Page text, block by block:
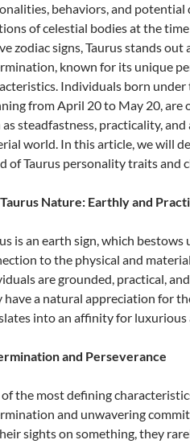
behaviors, and potential
of celestial bodies at the
zodiac signs, Taurus stands out
known for its unique
Individuals born under
from April 20 to May 20,
as steadfastness, practicality,
world. In this article, we will
of Taurus personality traits and
Nature: Earthly and
is an earth sign, which
to the physical and
are grounded, practical,
have a natural appreciation for
into an affinity for luxurious
and Perseverance
the most defining
and unwavering
sights on something, they